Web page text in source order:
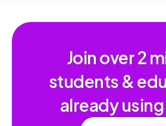
Join over2
students &
already